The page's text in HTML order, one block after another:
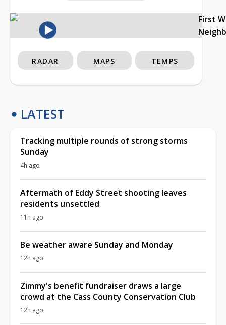
First
RADAR MAPS TEMPS
LATEST
Tracking multiple rounds of strong storms
Sunday
4h ago
Aftermath of Eddy Street shooting leaves
residents unsettled
11h ago
Be weather aware Sunday and Monday
12h ago
Zimmy's benefit fundraiser draws a large
crowd at the Cass County Conservation Club
12h ago